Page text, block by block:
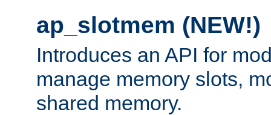
ap_slotmem (NEW!)
Introduces an API for
manage memory slots,
shared memory.